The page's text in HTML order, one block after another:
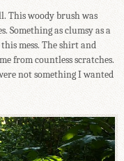
This woody brush was
Something as clumsy as a
mess. The shirt and
from countless scratches.
not something I wanted